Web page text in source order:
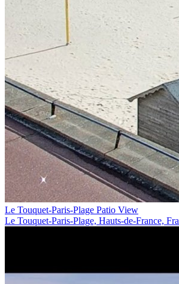
Le Touquet-Paris-Plage Patio View
Le Touquet-Paris-Plage, Hauts-de-France,